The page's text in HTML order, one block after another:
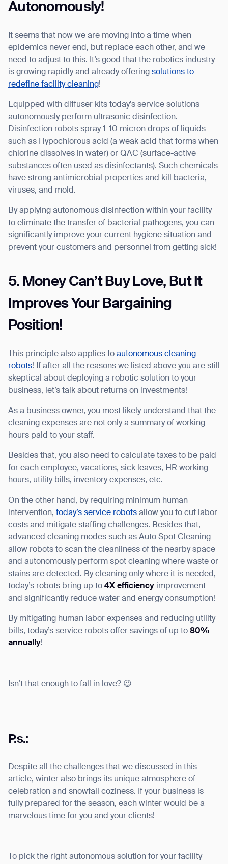
Autonomously!
It seems that now we are moving into a time when
epidemics never end, but replace each other, and we
need to adjust to this. It’s good that the robotics industry
is growing rapidly and already offering solutions to
redefine facility cleaning!
Equipped with diffuser kits today’s service solutions
autonomously perform ultrasonic disinfection.
Disinfection robots spray 1-10 micron drops of liquids
such as Hypochlorous acid (a weak acid that forms when
chlorine dissolves in water) or QAC (surface-active
substances often used as disinfectants). Such chemicals
have strong antimicrobial properties and kill bacteria,
viruses, and mold.
By applying autonomous disinfection within your facility
to eliminate the transfer of bacterial pathogens, you can
significantly improve your current hygiene situation and
prevent your customers and personnel from getting sick!
5. Money Can’t Buy Love, But It
Improves Your Bargaining
Position!
This principle also applies to autonomous cleaning
robots! If after all the reasons we listed above you are still
skeptical about deploying a robotic solution to your
business, let’s talk about returns on investments!
As a business owner, you most likely understand that the
cleaning expenses are not only a summary of working
hours paid to your staff.
Besides that, you also need to calculate taxes to be paid
for each employee, vacations, sick leaves, HR working
hours, utility bills, inventory expenses, etc.
On the other hand, by requiring minimum human
intervention, today’s service robots allow you to cut labor
costs and mitigate staffing challenges. Besides that,
advanced cleaning modes such as Auto Spot Cleaning
allow robots to scan the cleanliness of the nearby space
and autonomously perform spot cleaning where waste or
stains are detected. By cleaning only where it is needed,
today’s robots bring up to 4X efficiency improvement
and significantly reduce water and energy consumption!
By mitigating human labor expenses and reducing utility
bills, today’s service robots offer savings of up to 80%
annually!
Isn’t that enough to fall in love? 😉
P.s.:
Despite all the challenges that we discussed in this
article, winter also brings its unique atmosphere of
celebration and snowfall coziness. If your business is
fully prepared for the season, each winter would be a
marvelous time for you and your clients!
To pick the right autonomous solution for your facility
Thank you for filling out the
BACK